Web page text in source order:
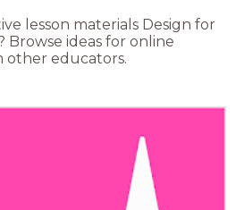
lesson materials Design for
ideas for online
other educators.